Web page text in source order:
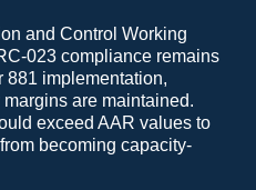
and Control Working
023 compliance remains
881 implementation,
are maintained.
exceed AAR values to
becoming capacity-